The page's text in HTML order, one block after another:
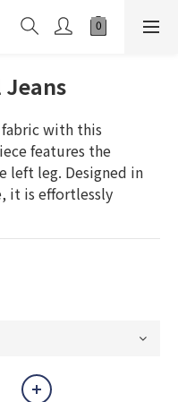
Jeans
with this
features the
left leg. Designed in
it is effortlessly